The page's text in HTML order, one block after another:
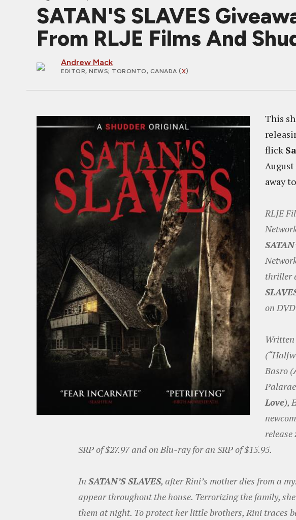
SATAN'S SLAVES
From RLJE Films And
Andrew Mack
EDITOR, NEWS; TORONTO, CANADA (X)
This
flick
away
RLJE
thriller
on
Basro (
Love),
release
SRP of $27.97 and on Blu-ray for an SRP of $15.95.
In SATAN’S SLAVES, after Rini’s mother dies from a
appear throughout the house. Terrorizing the family,
them at night. To protect her little brothers, Rini traces